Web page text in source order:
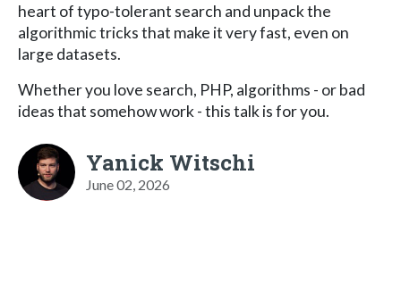
heart of typo-tolerant search and unpack the
algorithmic tricks that make it very fast, even on
large datasets.
Whether you love search, PHP, algorithms - or bad
ideas that somehow work - this talk is for you.
Yanick Witschi
June 02, 2026